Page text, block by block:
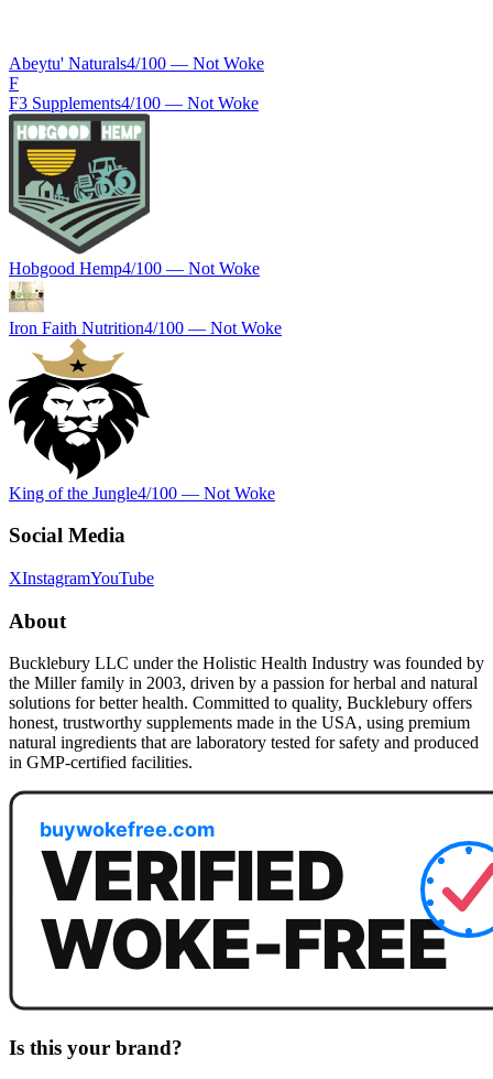
Abeytu' Naturals4/100 — Not Woke
F
F3 Supplements4/100 — Not Woke
Hobgood Hemp4/100 — Not Woke
Iron Faith Nutrition4/100 — Not Woke
King of the Jungle4/100 — Not Woke
Social Media
XInstagramYouTube
About
Bucklebury LLC under the Holistic Health Industry was founded by
the Miller family in 2003, driven by a passion for herbal and natural
solutions for better health. Committed to quality, Bucklebury offers
honest, trustworthy supplements made in the USA, using premium
natural ingredients that are laboratory tested for safety and produced
in GMP-certified facilities.
Is this your brand?